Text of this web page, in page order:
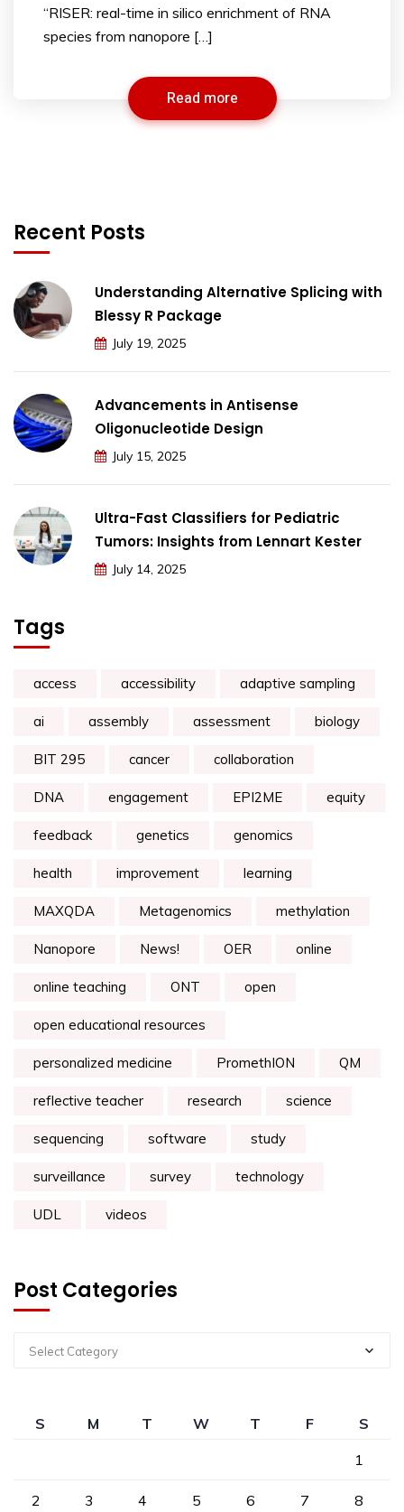
“RISER: real-time in silico enrichment of RNA
species from nanopore […]
Read more
Recent Posts
Understanding Alternative Splicing with
Blessy R Package
July 19, 2025
Advancements in Antisense
Oligonucleotide Design
July 15, 2025
Ultra-Fast Classifiers for Pediatric
Tumors: Insights from Lennart Kester
July 14, 2025
Tags
access accessibility adaptive sampling
ai assembly assessment biology
BIT 295 cancer collaboration
DNA engagement EPI2ME equity
feedback genetics genomics
health improvement learning
MAXQDA Metagenomics methylation
Nanopore News! OER online
online teaching ONT open
open educational resources
personalized medicine PromethION QM
reflective teacher research science
sequencing software study
surveillance survey technology
UDL videos
Post Categories
Select Category
S M T W T F
S
1
2 3 4 5 6 7 8